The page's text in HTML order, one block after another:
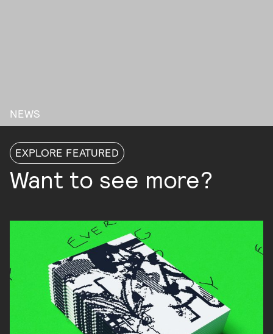
NEWS
EXPLORE FEATURED
Want to see more?